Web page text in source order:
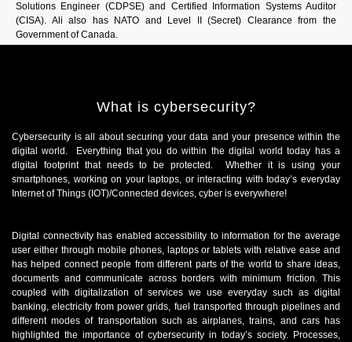
Solutions Engineer (CDPSE) and Certified Information Systems Auditor
(CISA). Ali also has NATO and Level II (Secret) Clearance from the
Government of Canada.
What is cybersecurity?
Cybersecurity is all about securing your data and your presence within the
digital world. Everything that you do within the digital world today has a
digital footprint that needs to be protected. Whether it is using your
smartphones, working on your laptops, or interacting with today’s everyday
Internet of Things (IOT)/Connected devices, cyber is everywhere!
Digital connectivity has enabled accessibility to information for the average
user either through mobile phones, laptops or tablets with relative ease and
has helped connect people from different parts of the world to share ideas,
documents and communicate across borders with minimum friction. This
coupled with digitalization of services we use everyday such as digital
banking, electricity from power grids, fuel transported through pipelines and
different modes of transportation such as airplanes, trains, and cars has
highlighted the importance of cybersecurity in today’s society. Processes,